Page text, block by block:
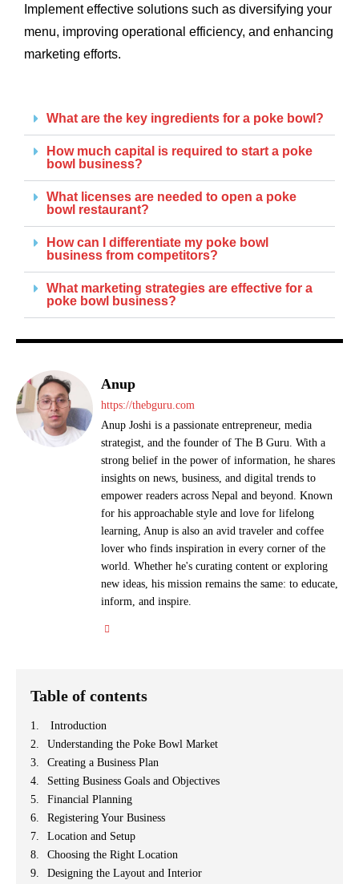
Implement effective solutions such as diversifying your
menu, improving operational efficiency, and enhancing
marketing efforts.
What are the key ingredients for a poke bowl?
How much capital is required to start a poke
bowl business?
What licenses are needed to open a poke
bowl restaurant?
How can I differentiate my poke bowl
business from competitors?
What marketing strategies are effective for a
poke bowl business?
Anup
https://thebguru.com
Anup Joshi is a passionate entrepreneur, media
strategist, and the founder of The B Guru. With a
strong belief in the power of information, he shares
insights on news, business, and digital trends to
empower readers across Nepal and beyond. Known
for his approachable style and love for lifelong
learning, Anup is also an avid traveler and coffee
lover who finds inspiration in every corner of the
world. Whether he's curating content or exploring
new ideas, his mission remains the same: to educate,
inform, and inspire.
Table of contents
Introduction
Understanding the Poke Bowl Market
Creating a Business Plan
Setting Business Goals and Objectives
Financial Planning
Registering Your Business
Location and Setup
Choosing the Right Location
Designing the Layout and Interior